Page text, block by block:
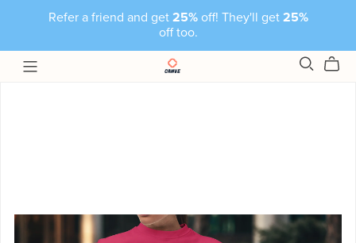
Refer a friend and get 25%off! They'll get 25%
off too.